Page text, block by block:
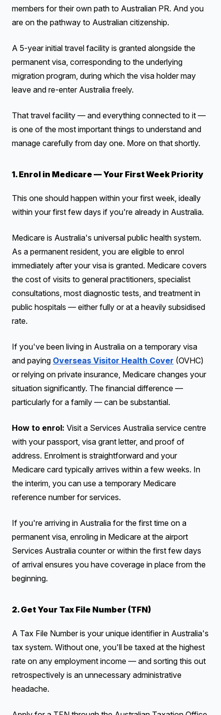
members for their own path to Australian PR. And you
are on the pathway to Australian citizenship.
A 5-year initial travel facility is granted alongside the
permanent visa, corresponding to the underlying
migration program, during which the visa holder may
leave and re-enter Australia freely.
That travel facility — and everything connected to it —
is one of the most important things to understand and
manage carefully from day one. More on that shortly.
1. Enrol in Medicare — Your First Week Priority
This one should happen within your first week, ideally
within your first few days if you're already in Australia.
Medicare is Australia's universal public health system.
As a permanent resident, you are eligible to enrol
immediately after your visa is granted. Medicare covers
the cost of visits to general practitioners, specialist
consultations, most diagnostic tests, and treatment in
public hospitals — either fully or at a heavily subsidised
rate.
If you've been living in Australia on a temporary visa
and paying Overseas Visitor Health Cover (OVHC)
or relying on private insurance, Medicare changes your
situation significantly. The financial difference —
particularly for a family — can be substantial.
How to enrol: Visit a Services Australia service centre
with your passport, visa grant letter, and proof of
address. Enrolment is straightforward and your
Medicare card typically arrives within a few weeks. In
the interim, you can use a temporary Medicare
reference number for services.
If you're arriving in Australia for the first time on a
permanent visa, enroling in Medicare at the airport
Services Australia counter or within the first few days
of arrival ensures you have coverage in place from the
beginning.
2. Get Your Tax File Number (TFN)
A Tax File Number is your unique identifier in Australia's
tax system. Without one, you'll be taxed at the highest
rate on any employment income — and sorting this out
retrospectively is an unnecessary administrative
headache.